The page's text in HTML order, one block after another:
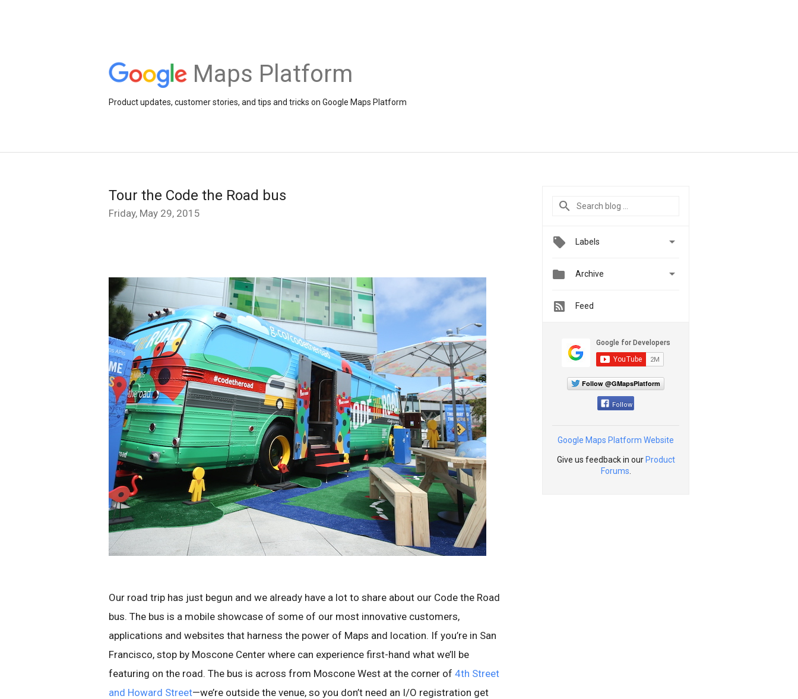
Maps Platform
Product updates, customer stories, and tips and tricks on Google Maps Platform
Tour the Code the Road bus
Friday, May 29, 2015
Our road trip has just begun and we already have a lot to share about our Code the Road
bus. The bus is a mobile showcase of some of our most innovative customers,
applications and websites that harness the power of Maps and location. If you’re in San
Francisco, stop by Moscone Center where can experience first-hand what we’ll be
featuring on the road. The bus is across from Moscone West at the corner of 4th Street
and Howard Street—we’re outside the venue, so you don’t need an I/O registration get
Labels 
 Archive 
Feed
Follow @GMapsPlatform
Follow
Google Maps Platform Website
Give us feedback in our Product
Forums